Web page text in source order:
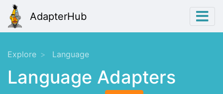
AdapterHub
Explore Language
Language Adapters